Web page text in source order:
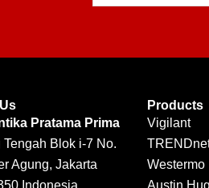
Pratama Prima
Tengah Blok i-7 No.
Agung, Jakarta
Indonesia
Products
Vigilant
Westermo
Austin